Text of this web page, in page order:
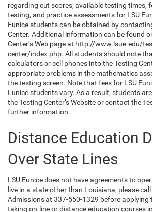
regarding cut scores, available testing times,
testing, and practice assessments for LSU
Eunice students can be obtained by
Center. Additional information can be found
Center’s Web page at http://www.lsue.edu/
center/index.php. All students should note
calculators or cell phones into the Testing
appropriate problems in the mathematics
the testing screen. Note that fees for LSU
Eunice students vary. As a result, students
the Testing Center’s Website or contact the
further information.
Distance Education
Over State Lines
LSU Eunice does not have agreements to
live in a state other than Louisiana, please
Admissions at 337-550-1329 before applying
taking on-line or distance education courses